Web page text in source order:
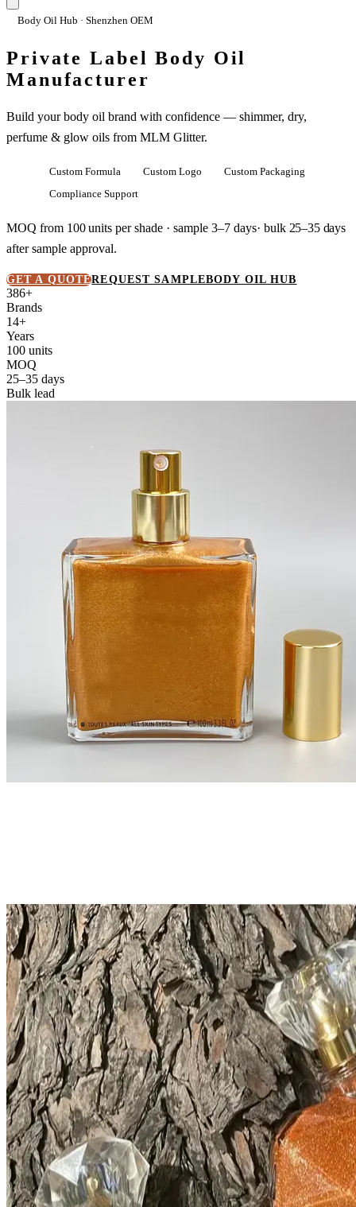
Body Oil Hub · Shenzhen OEM
Private Label Body Oil
Manufacturer
Build your body oil brand with confidence — shimmer, dry,
perfume & glow oils from MLM Glitter.
Custom Formula Custom Logo
Custom Packaging
Compliance Support
MOQ from 100 unitsper shade · sample 3–7 days· bulk 25–35 days
after sample approval.
GET A QUOTEREQUEST SAMPLEBODY OIL HUB
386+
Brands
14+
Years
100 units
MOQ
25–35 days
Bulk lead